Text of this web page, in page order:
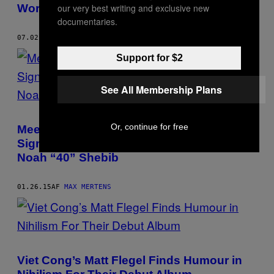
World)
07.02.15
Meet the 23-Year Old Who Got Kaytranada
Signed to XL and Stwo a Deal With OVO’s
Noah “40” Shebib
01.26.15AF MAX MERTENS
Viet Cong’s Matt Flegel Finds Humour in
our very best writing and exclusive new
documentaries.
Support for $2
See All Membership Plans
Or, continue for free